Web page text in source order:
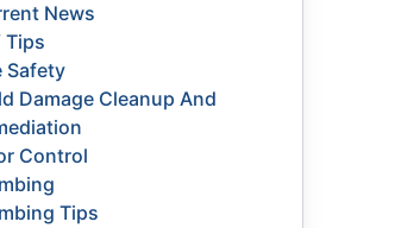
News
Tips
Safety
Damage Cleanup And
Control
Tips